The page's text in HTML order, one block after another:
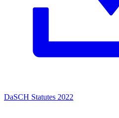
DaSCH Statutes 2022